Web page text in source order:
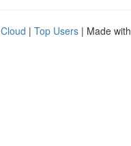
| Top Users | Made with